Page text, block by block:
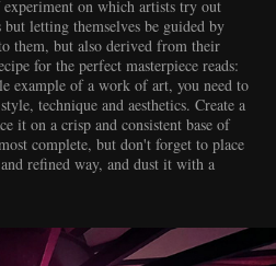
on which artists try out
letting themselves be guided by
them, but also derived from their
for the perfect masterpiece reads:
example of a work of art, you need to
technique and aesthetics. Create a
it on a crisp and consistent base of
complete, but don't forget to place
refined way, and dust it with a